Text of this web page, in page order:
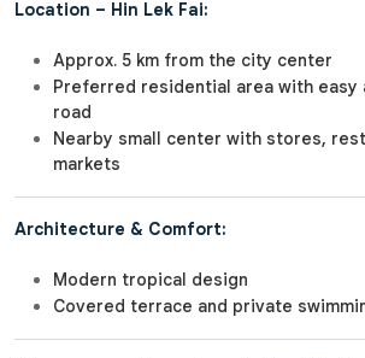
Location – Hin Lek Fai:
Approx. 5 km from the city center
Preferred residential area with easy
road
Nearby small center with stores,
markets
Architecture & Comfort:
Modern tropical design
Covered terrace and private